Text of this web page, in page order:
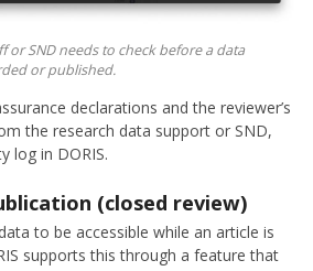
or SND needs to check before a data
or published.
declarations and the reviewer’s
the research data support or SND,
log in DORIS.
(closed review)
to be accessible while an article is
supports this through a feature that